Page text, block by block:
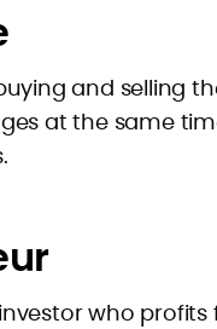
and selling
at the same
who